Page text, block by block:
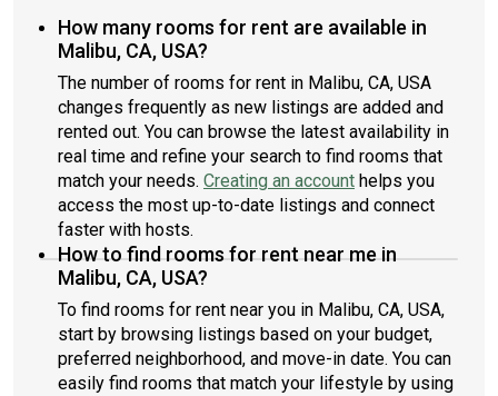
How many rooms for rent are available in
Malibu, CA, USA?
The number of rooms for rent in Malibu, CA, USA
changes frequently as new listings are added and
rented out. You can browse the latest availability in
real time and refine your search to find rooms that
match your needs. Creating an account helps you
access the most up-to-date listings and connect
faster with hosts.
How to find rooms for rent near me in
Malibu, CA, USA?
To find rooms for rent near you in Malibu, CA, USA,
start by browsing listings based on your budget,
preferred neighborhood, and move-in date. You can
easily find rooms that match your lifestyle by using